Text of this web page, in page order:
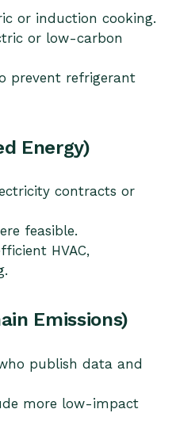
or induction cooking.
or low-carbon
prevent refrigerant
Energy)
contracts or
feasible.
HVAC,
Emissions)
publish data and
more low-impact